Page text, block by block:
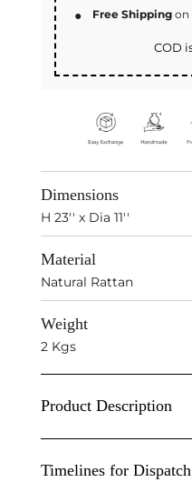
Free Shipping on
COD
Dimensions
H 23'' x Dia 11''
Material
Natural Rattan
Weight
2 Kgs
Product Description
Timelines for Dispatch